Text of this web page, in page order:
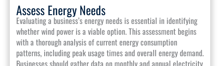
Assess Energy Needs
Evaluating a business’s energy needs is essential in identifying
whether wind power is a viable option. This assessment begins
with a thorough analysis of current energy consumption
patterns, including peak usage times and overall energy demand.
Businesses should gather data on monthly and annual electricity